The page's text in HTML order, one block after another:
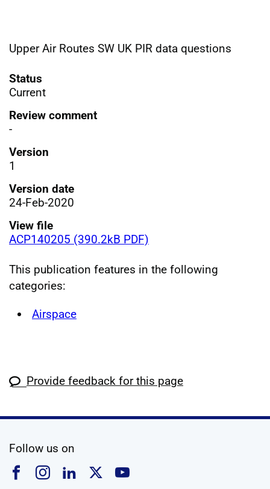
Upper Air Routes SW UK PIR data questions
Status
Current
Review comment
-
Version
1
Version date
24-Feb-2020
View file
ACP140205 (390.2kB PDF)
This publication features in the following
categories:
Airspace
Provide feedback for this page
Follow us on
Follow us on Facebook
Follow us on Instagram
Follow us on Linkedin
Follow us on X
Follow us on